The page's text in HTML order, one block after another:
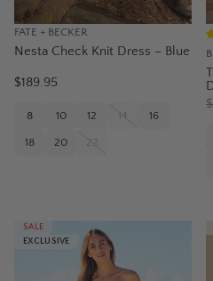
FATE + BECKER
Nesta Check Knit Dress – Blue
$189.95
8 10 12 14 16
18 20 22
$
SALE
EXCLUSIVE